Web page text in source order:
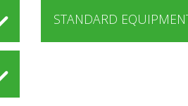
STANDARD